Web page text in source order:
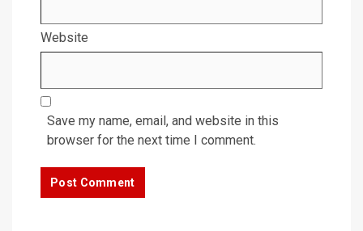
Website
Save my name, email, and website in this
browser for the next time I comment.